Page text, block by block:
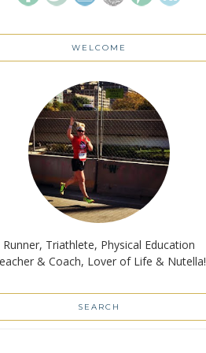
WELCOME
Runner, Triathlete, Physical Education
& Coach, Lover of Life & Nutella!
SEARCH